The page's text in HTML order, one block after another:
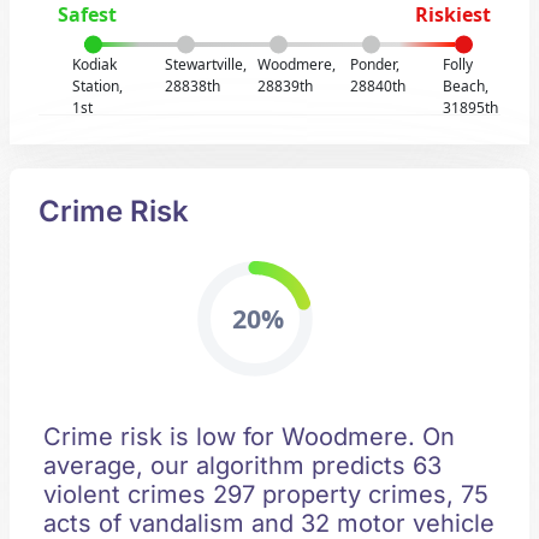
Safest Riskiest
Kodiak
Station,
1st
Stewartville,
28838th
Woodmere,
28839th
Ponder,
28840th
Folly
Beach,
31895th
Crime Risk
20%
Crime risk is low for Woodmere. On
average, our algorithm predicts 63
violent crimes 297 property crimes, 75
acts of vandalism and 32 motor vehicle